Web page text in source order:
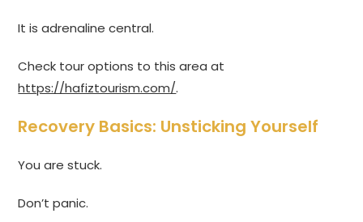
It is adrenaline central.
Check tour options to this area at
https://hafiztourism.com/.
Recovery Basics: Unsticking Yourself
You are stuck.
Don’t panic.